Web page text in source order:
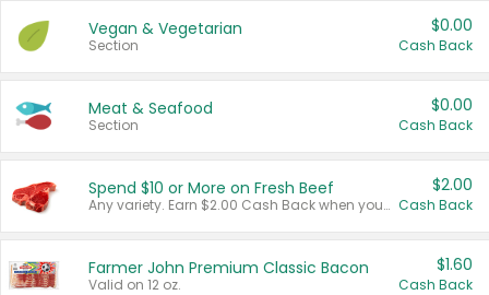
Vegan & Vegetarian
Section
$0.00
Cash Back
Meat & Seafood
Section
$0.00
Cash Back
Spend $10 or More on Fresh Beef
Any variety. Earn $2.00 Cash Back when you spend $10 or more before tax and after discounts and coupons in one transaction.
$2.00
Cash Back
Farmer John Premium Classic Bacon
Valid on 12 oz.
$1.60
Cash Back